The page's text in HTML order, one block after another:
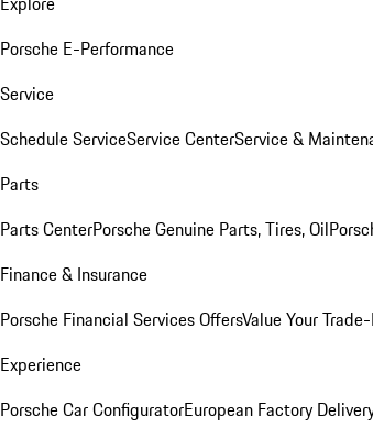
Porsche E-Performance
Service
Schedule ServiceService CenterService &
Parts
Parts CenterPorsche Genuine Parts, Tires, Oil
Finance & Insurance
Porsche Financial Services OffersValue Your
Experience
Porsche Car ConfiguratorEuropean Factory